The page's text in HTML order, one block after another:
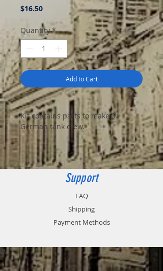
$16.50Price
Quantity *
Add to Cart
Kit contains parts to make 5
German tank crew.
Support
FAQ
Shipping
Payment Methods